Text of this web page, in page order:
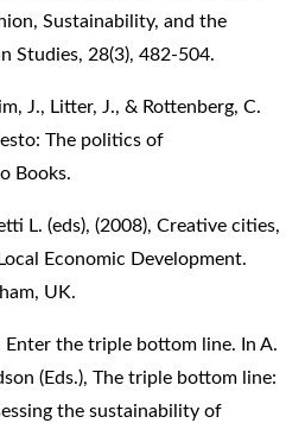
Sustainability, and the
Studies, 28(3), 482-504.
J., Litter, J., & Rottenberg, C.
The politics of
Books.
L. (eds), (2008), Creative cities,
Economic Development.
UK.
Enter the triple bottom line. In A.
(Eds.), The triple bottom line:
the sustainability of